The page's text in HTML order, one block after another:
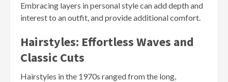
Embracing layers in personal style can add depth and
interest to an outfit, and provide additional comfort.
Hairstyles: Effortless Waves and
Classic Cuts
Hairstyles in the 1970s ranged from the long,